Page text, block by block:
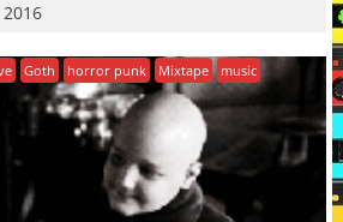
Goth horror punk Mixtape music